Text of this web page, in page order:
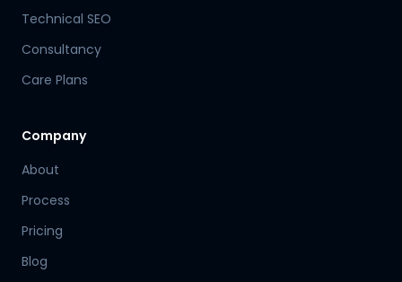
Technical SEO
Consultancy
Care Plans
Company
About
Process
Pricing
Blog